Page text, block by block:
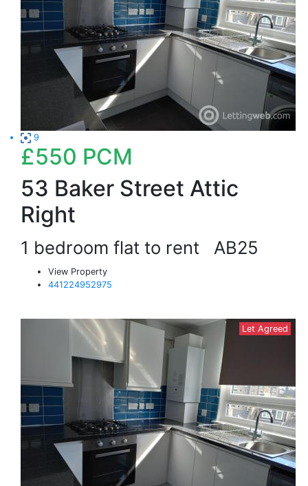
9
£550 PCM
53 Baker Street Attic
Right
1 bedroom flat to rent AB25
View Property
441224952975
Let Agreed